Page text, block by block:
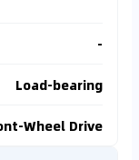
-
Load-bearing
Wheel Drive